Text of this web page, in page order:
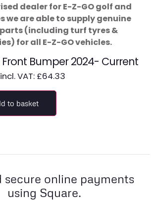
dealer for E-Z-GO golf and
we are able to supply genuine
(including turf tyres &
for all E-Z-GO vehicles.
Front Bumper 2024- Current
VAT: £64.33
to basket
secure online payments
using Square.